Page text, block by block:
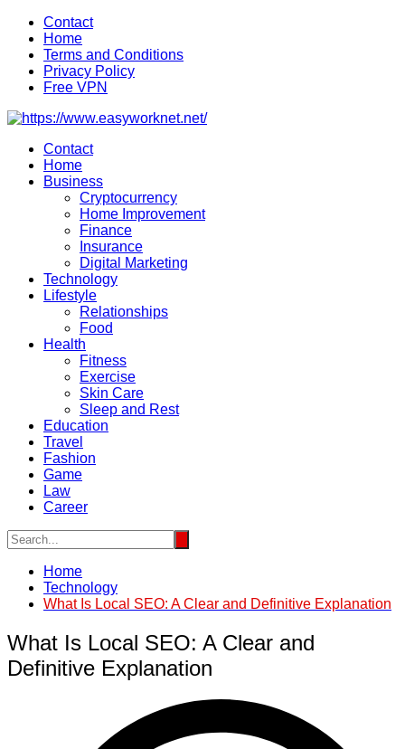
Skip
content
Contact
Home
Terms and Conditions
Privacy Policy
Free VPN
Contact
Home
Business
Cryptocurrency
Home Improvement
Finance
Insurance
Digital Marketing
Technology
Lifestyle
Relationships
Food
Health
Fitness
Exercise
Skin Care
Sleep and Rest
Education
Travel
Fashion
Game
Law
Career
Home
Technology
What Is Local SEO: A Clear and Definitive Explanation
What Is Local SEO: A Clear and
Definitive Explanation